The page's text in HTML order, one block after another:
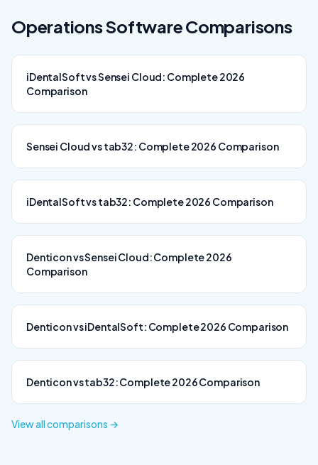
OperationsSoftware Comparisons
iDentalSoft vs Sensei Cloud: Complete 2026
Comparison
Sensei Cloud vs tab32: Complete 2026 Comparison
iDentalSoft vs tab32: Complete 2026 Comparison
Denticon vs Sensei Cloud: Complete 2026
Comparison
Denticon vs iDentalSoft: Complete 2026 Comparison
Denticon vs tab32: Complete 2026 Comparison
View all comparisons →